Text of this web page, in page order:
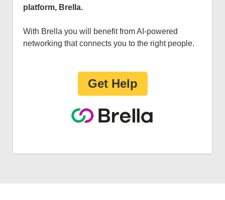
platform, Brella.
With Brella you will benefit from AI-powered
networking that connects you to the right people.
Get Help